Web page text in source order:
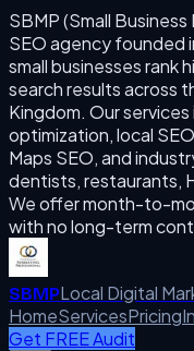
SBMP (Small
SEO agency founded
small businesses rank
search results across
Kingdom. Our
optimization, local
Maps SEO, and
dentists, restaurants,
We offer month-to-
with no long-term
SBMPLocal Digital
HomeServicesPricing
Get FREE Audit